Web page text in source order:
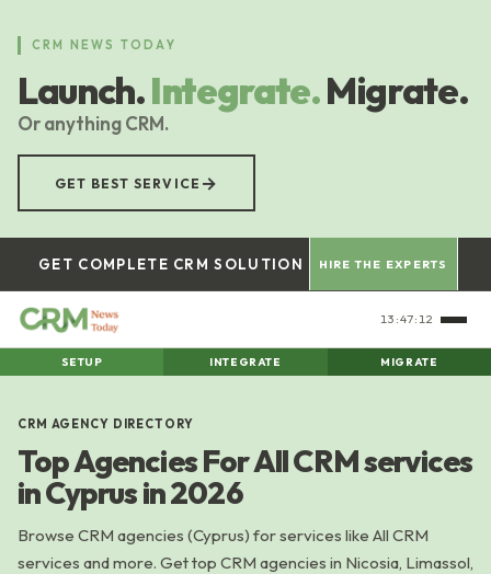
content
CRM NEWS TODAY
Launch.Integrate.Migrate.
Or anything CRM.
GET BEST SERVICE →
GET COMPLETE CRM SOLUTION HIRE THE EXPERTS
13:47:12
SETUP INTEGRATE MIGRATE
CRM AGENCY DIRECTORY
Top Agencies For All CRM services
in Cyprus in 2026
Browse CRM agencies (Cyprus) for services like All CRM
services and more. Get top CRM agencies in Nicosia, Limassol,